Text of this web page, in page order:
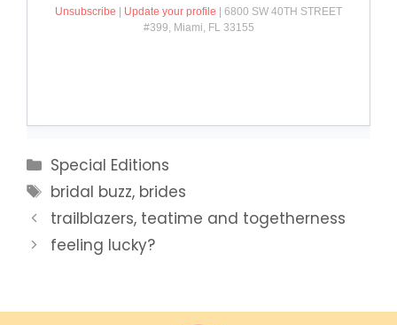
Categories
Special Editions
Tags
bridal buzz, brides
trailblazers, teatime and togetherness
feeling lucky?